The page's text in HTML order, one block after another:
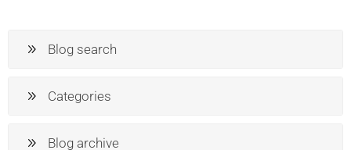
Blog search
Categories
Blog archive